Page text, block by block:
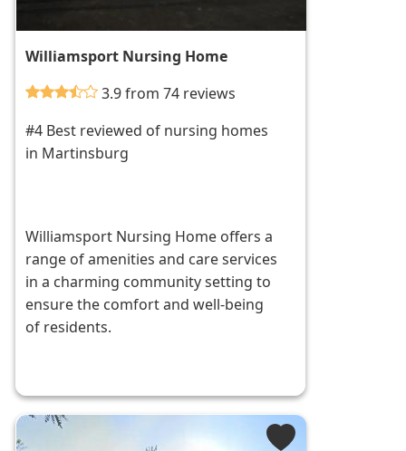
Williamsport Nursing Home
3.9 from 74 reviews
#4 Best reviewed of nursing homes
in Martinsburg
Williamsport Nursing Home offers a
range of amenities and care services
in a charming community setting to
ensure the comfort and well-being
of residents.